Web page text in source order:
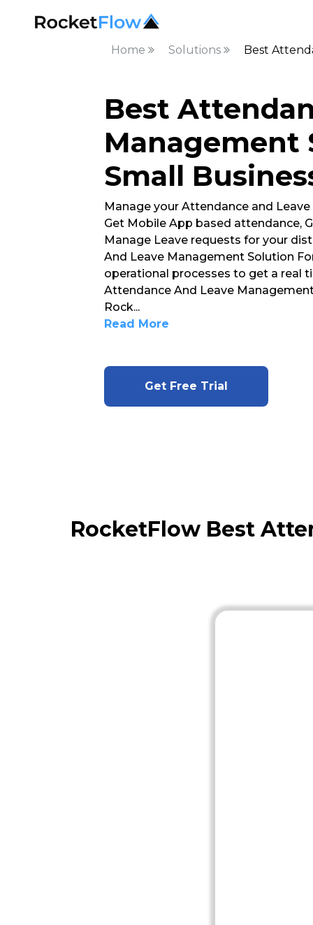
Home Solutions Best
Best
Management
Small
Manage your Attendance and
Get Mobile App based attendance,
Manage Leave requests for your
And Leave Management Solution
operational processes to get a real
Attendance And Leave
Rock...
Read More
Get Free Trial
RocketFlow Best